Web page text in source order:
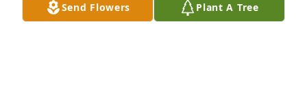
Send Flowers Plant A Tree